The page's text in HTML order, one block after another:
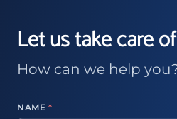
Let us take care
How can we help
NAME *